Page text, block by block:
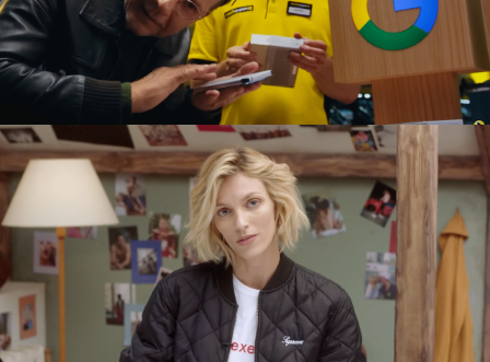
GOOGLE PIXEL X MEDIA EXPERT
commercial